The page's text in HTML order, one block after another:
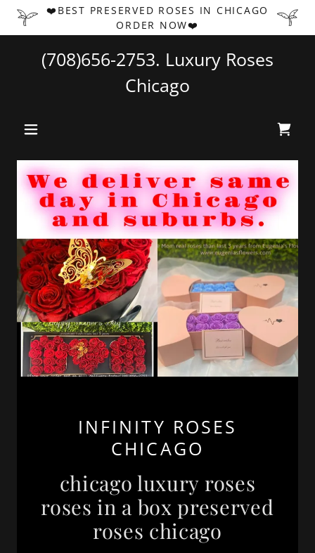
❤️BEST PRESERVED ROSES IN CHICAGO
ORDER NOW❤️
(708)656-2753. Luxury Roses
Chicago
INFINITY ROSES
CHICAGO
chicago luxury roses
roses in a box preserved
roses chicago